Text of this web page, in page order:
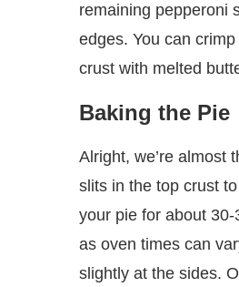
remaining pepperoni
edges. You can
crust with melted
Baking the Pie
Alright, we’re almost
slits in the top crust
your pie for about
as oven times can
slightly at the sides.